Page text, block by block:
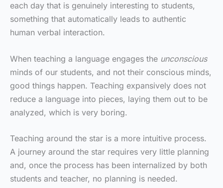
each day that is genuinely interesting to students,
something that automatically leads to authentic
human verbal interaction.
When teaching a language engages the unconscious
minds of our students, and not their conscious minds,
good things happen. Teaching expansively does not
reduce a language into pieces, laying them out to be
analyzed, which is very boring.
Teaching around the star is a more intuitive process.
A journey around the star requires very little planning
and, once the process has been internalized by both
students and teacher, no planning is needed.